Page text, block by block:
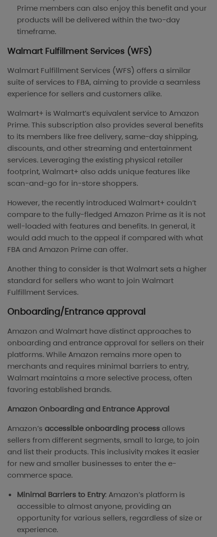
Prime members can also enjoy this benefit and your
products will be delivered within the two-day
timeframe.
Walmart Fulfillment Services (WFS)
Walmart Fulfillment Services (WFS) offers a similar
suite of services to FBA, aiming to provide a seamless
experience for sellers and customers alike.
Walmart+ is Walmart’s equivalent service to Amazon
Prime. This subscription also provides several benefits
to its members like free delivery, same-day shipping,
discounts, and other streaming and entertainment
services. Leveraging the existing physical retailer
footprint, Walmart+ also adds unique features like
scan-and-go for in-store shoppers.
However, the recently introduced Walmart+ couldn’t
compare to the fully-fledged Amazon Prime as it is not
well-loaded with features and benefits. In general, it
would add much to the appeal if compared with what
FBA and Amazon Prime can offer.
Another thing to consider is that Walmart sets a higher
standard for sellers who want to join Walmart
Fulfillment Services.
Onboarding/Entrance approval
Amazon and Walmart have distinct approaches to
onboarding and entrance approval for sellers on their
platforms. While Amazon remains more open to
merchants and requires minimal barriers to entry,
Walmart maintains a more selective process, often
favoring established brands.
Amazon Onboarding and Entrance Approval
Amazon’s accessible onboarding processallows
sellers from different segments, small to large, to join
and list their products. This inclusivity makes it easier
for new and smaller businesses to enter the e-
commerce space.
Minimal Barriers to Entry: Amazon’s platform is
accessible to almost anyone, providing an
opportunity for various sellers, regardless of size or
experience.